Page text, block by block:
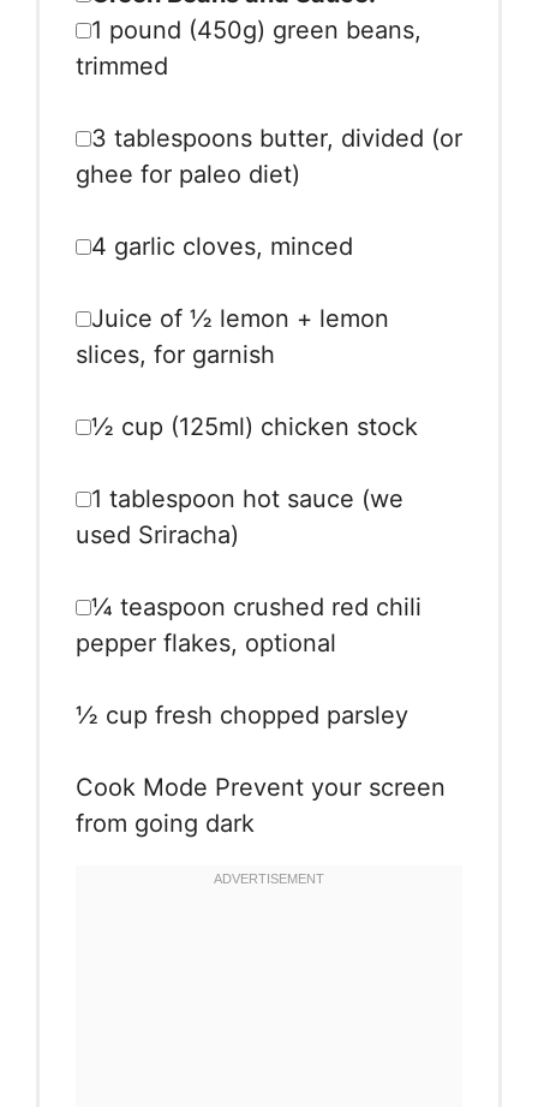
1 pound (450g) green beans,
trimmed
3 tablespoons butter, divided (or
ghee for paleo diet)
4 garlic cloves, minced
Juice of ½ lemon + lemon
slices, for garnish
½ cup (125ml) chicken stock
1 tablespoon hot sauce (we
used Sriracha)
¼ teaspoon crushed red chili
pepper flakes, optional
½ cup fresh chopped parsley
Cook Mode Prevent your screen
from going dark